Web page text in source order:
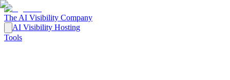
The AI Visibility Company
AI Visibility Hosting
Tools